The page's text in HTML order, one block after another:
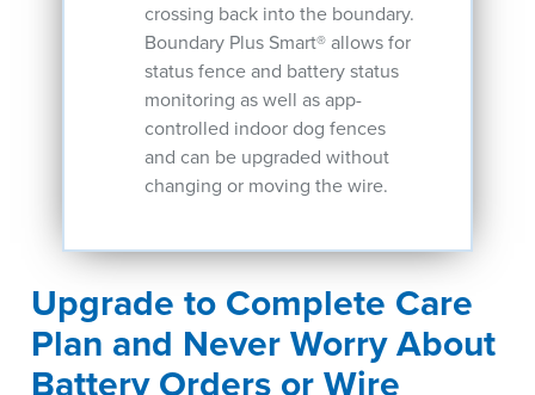
crossing back into the boundary.
Boundary Plus Smart® allows for
status fence and battery status
monitoring as well as app-
controlled indoor dog fences
and can be upgraded without
changing or moving the wire.
Upgrade to Complete Care
Plan and Never Worry About
Battery Orders or Wire